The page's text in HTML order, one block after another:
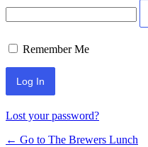
Remember Me
Lost your password?
← Go to The Brewers Lunch